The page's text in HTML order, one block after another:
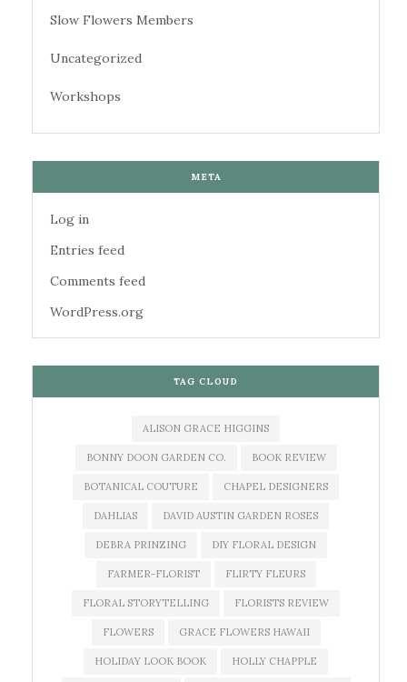
Slow Flowers Members
Uncategorized
Workshops
META
Log in
Entries feed
Comments feed
WordPress.org
TAG CLOUD
ALISON GRACE HIGGINS
BONNY DOON GARDEN CO. BOOK REVIEW
BOTANICAL COUTURE CHAPEL DESIGNERS
DAHLIAS DAVID AUSTIN GARDEN ROSES
DEBRA PRINZING DIY FLORAL DESIGN
FARMER-FLORIST FLIRTY FLEURS
FLORAL STORYTELLING FLORISTS REVIEW
FLOWERS GRACE FLOWERS HAWAII
HOLIDAY LOOK BOOK HOLLY CHAPPLE